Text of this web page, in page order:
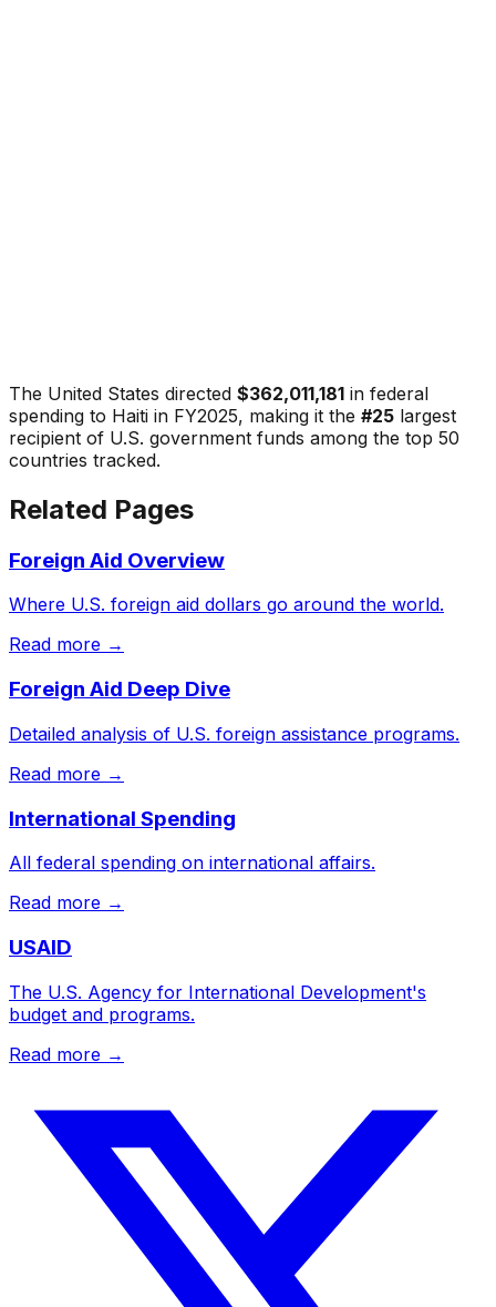
The United States directed $362,011,181 in federal
spending to Haiti in FY2025, making it the #25 largest
recipient of U.S. government funds among the top 50
countries tracked.
Related Pages
Foreign Aid Overview
Where U.S. foreign aid dollars go around the world.
Read more →
Foreign Aid Deep Dive
Detailed analysis of U.S. foreign assistance programs.
Read more →
International Spending
All federal spending on international affairs.
Read more →
USAID
The U.S. Agency for International Development's
budget and programs.
Read more →